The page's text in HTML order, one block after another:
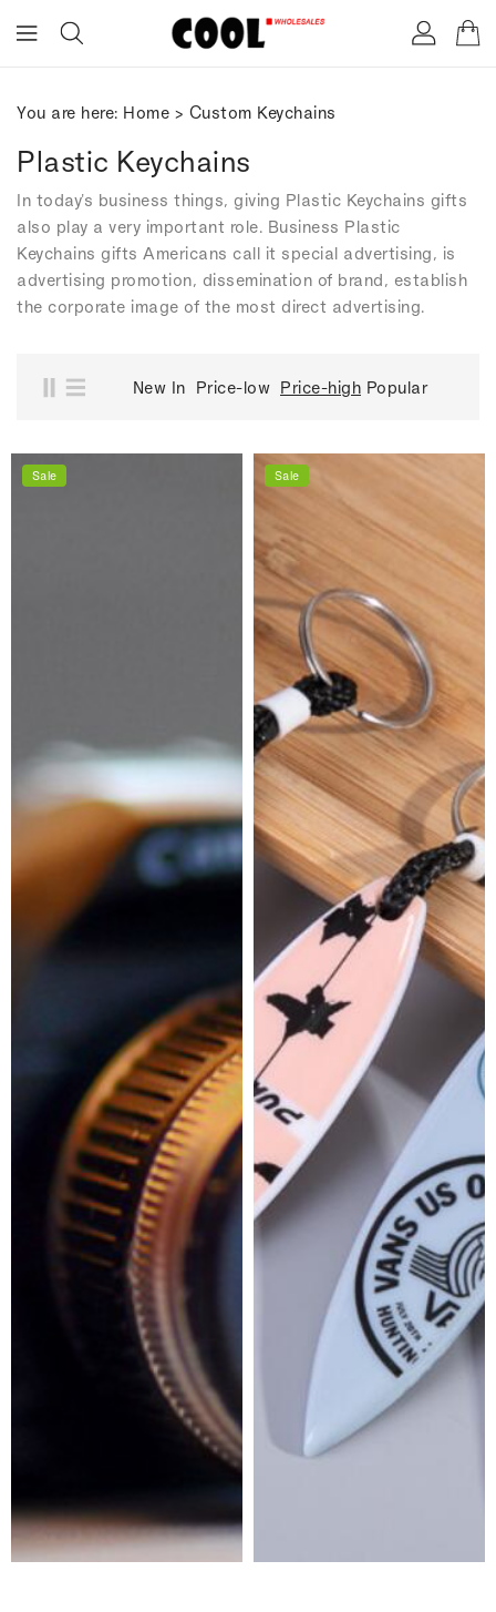
You are here: Home > Custom Keychains
Plastic Keychains
In today's business things, giving Plastic Keychains gifts
also play a very important role. Business Plastic
Keychains gifts Americans call it special advertising, is
advertising promotion, dissemination of brand, establish
the corporate image of the most direct advertising.
New In Price-low Price-high Popular
Sale Sale